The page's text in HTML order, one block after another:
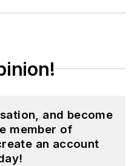
and become
member of
an account